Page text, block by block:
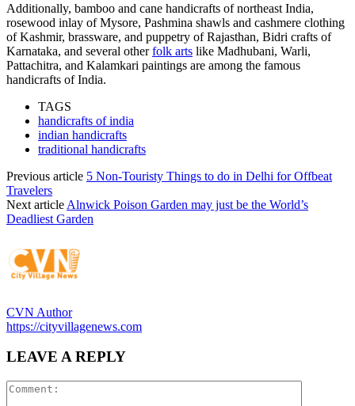
Additionally, bamboo and cane handicrafts of northeast India,
rosewood inlay of Mysore, Pashmina shawls and cashmere clothing
of Kashmir, brassware, and puppetry of Rajasthan, Bidri crafts of
Karnataka, and several otherfolk arts like Madhubani, Warli,
Pattachitra, and Kalamkari paintings are among the famous
handicrafts of India.
TAGS
handicrafts of india
indian handicrafts
traditional handicrafts
Previous article 5 Non-Touristy Things to do in Delhi for Offbeat
Travelers
Next article Alnwick Poison Garden may just be the World’s
Deadliest Garden
CVN Author
https://cityvillagenews.com
LEAVE A REPLY